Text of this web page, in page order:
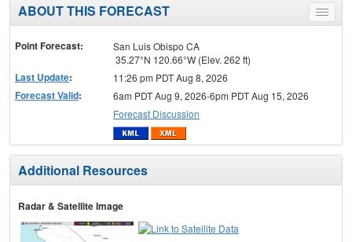
Toggle
menu
ABOUT THIS FORECAST
Point Forecast:
San Luis Obispo CA
35.27°N 120.66°W (Elev. 262 ft)
Last Update: 11:26 pm PDT Aug 8, 2026
Forecast Valid:
6am PDT Aug 9, 2026-6pm PDT Aug 15, 2026
Forecast Discussion
Additional Resources
Radar & Satellite Image